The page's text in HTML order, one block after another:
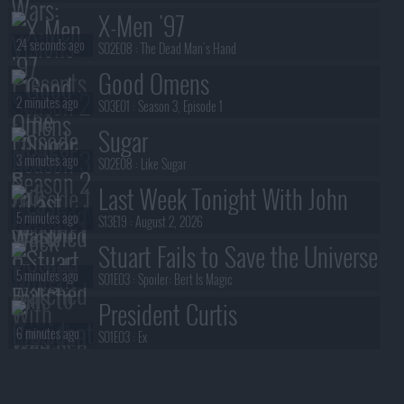
X-Men '97
S02E08 :The Dead Man's Hand
24 seconds ago
Good Omens
S03E01 : Season 3, Episode 1
2 minutes ago
Sugar
S02E08 : Like Sugar
3 minutes ago
Last Week Tonight With John
Oliver
S13E19 : August 2, 2026
5 minutes ago
Stuart Fails to Save the Universe
S01E03 : Spoiler: Bert Is Magic
5 minutes ago
President Curtis
S01E03 : Ex
6 minutes ago